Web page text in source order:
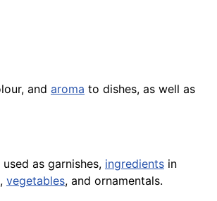
and aroma to dishes, as well as
as garnishes, ingredients in
, vegetables, and ornamentals.